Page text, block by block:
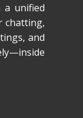
a unified
chatting,
and